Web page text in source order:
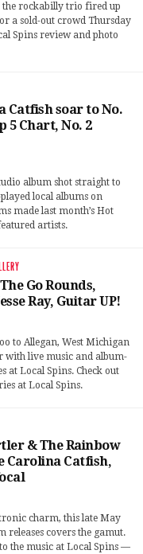
the rockabilly trio fired up
a sold-out crowd Thursday
Spins review and photo
Catfish soar to No.
5 Chart, No. 2
album shot straight to
local albums on
made last month’s Hot
artists.
Go Rounds,
Ray, Guitar UP!
to Allegan, West Michigan
with live music and album-
at Local Spins. Check out
at Local Spins.
& The Rainbow
Carolina Catfish,
charm, this late May
releases covers the gamut.
the music at Local Spins —